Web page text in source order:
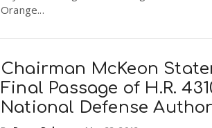
Orange...
Chairman McKeon
Final Passage of H.R.
National Defense